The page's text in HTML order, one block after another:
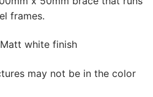
frames.
white finish
may not be in the color